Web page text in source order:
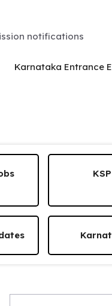
notifications
Karnataka Entrance